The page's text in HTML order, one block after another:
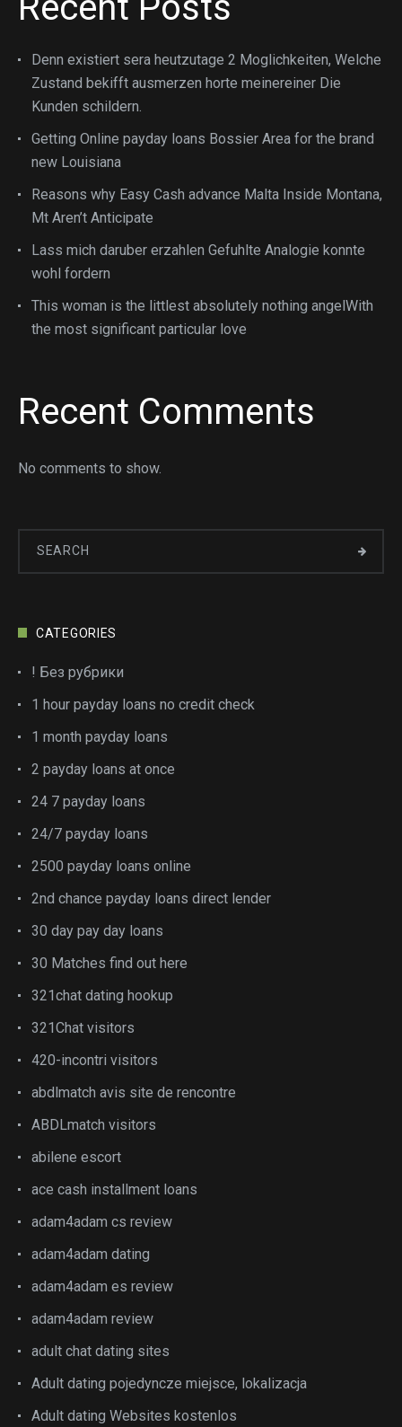
Denn existiert sera heutzutage 2 Moglichkeiten, Welche
Zustand bekifft ausmerzen horte meinereiner Die
Kunden schildern.
Getting Online payday loans Bossier Area for the brand
new Louisiana
Reasons why Easy Cash advance Malta Inside Montana,
Mt Aren’t Anticipate
Lass mich daruber erzahlen Gefuhlte Analogie konnte
wohl fordern
This woman is the littlest absolutely nothing angelWith
the most significant particular love
Recent Comments
No comments to show.
CATEGORIES
! Без рубрики
1 hour payday loans no credit check
1 month payday loans
2 payday loans at once
24 7 payday loans
24/7 payday loans
2500 payday loans online
2nd chance payday loans direct lender
30 day pay day loans
30 Matches find out here
321chat dating hookup
321Chat visitors
420-incontri visitors
abdlmatch avis site de rencontre
ABDLmatch visitors
abilene escort
ace cash installment loans
adam4adam cs review
adam4adam dating
adam4adam es review
adam4adam review
adult chat dating sites
Adult dating pojedyncze miejsce, lokalizacja
Adult dating Websites kostenlos